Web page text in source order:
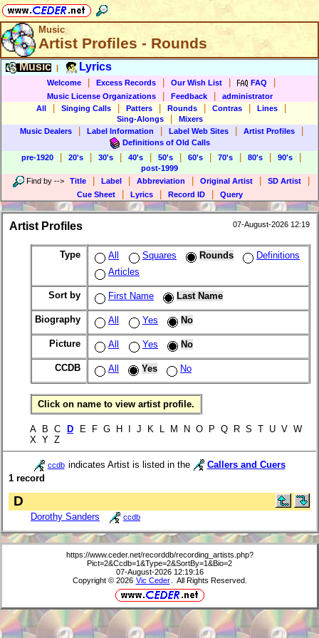
Music
Artist Profiles - Rounds
Music Lyrics
Welcome Excess Records Our Wish List FAQ
Music License Organizations Feedback
administrator
All
Singing Calls Patters Rounds Contras Lines
Sing-Alongs
Mixers
Music Dealers
Label Information Label Web Sites Artist Profiles
Definitions of Old Calls
pre-1920
20's 30's 40's 50's 60's 70's 80's 90's
post-1999
Find by --> Title Label Abbreviation Original Artist SD Artist
Cue Sheet Lyrics Record ID Query
Artist Profiles 07-August-2026 12:19
Type All Squares Rounds
Definitions
Articles
Sort by First Name Last Name
Biography All Yes No
Picture All Yes No
CCDB All Yes No
Click on name to view artist profile.
A B C D E F G H I J K L M N O P Q R S T U V W
X Y Z
ccdb indicates Artist is listed in the
Callers and Cuers
1 record
D
Dorothy Sanders ccdb
https://www.ceder.net/recorddb/recording_artists.php?
Pict=2&Ccdb=1&Type=2&SortBy=1&Bio=2
07-August-2026 12:19:16
Copyright © 2026 Vic Ceder . All Rights Reserved.